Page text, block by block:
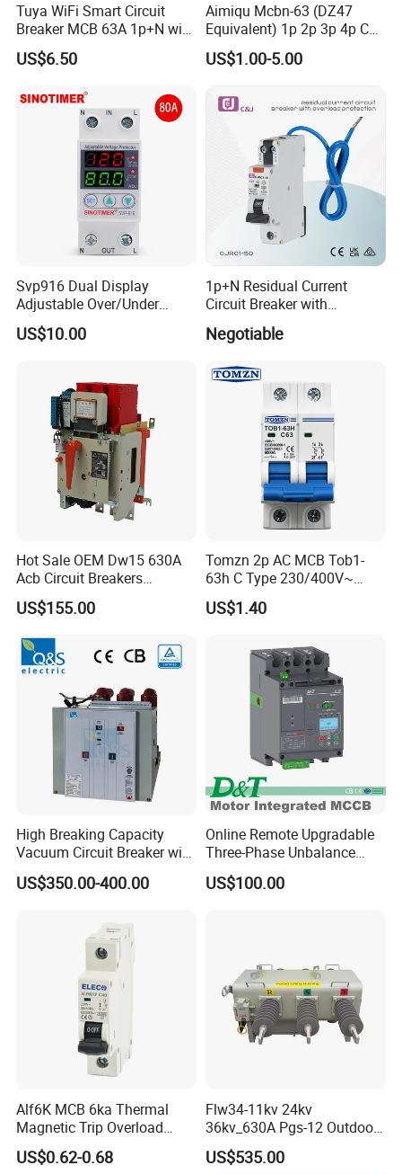
Tuya WiFi Smart Circuit
Breaker MCB 63A 1p+N with
Real-Time Kwh Energy
Monitoring and Remote APP
US$6.50
Aimiqu Mcbn-63 (DZ47
Equivalent) 1p 2p 3p 4p C
Curve 6ka Miniature Circuit
Breaker MCB MCCB
Siemens Eaton FUJI Chint
US$1.00-5.00
Svp916 Dual Display
Adjustable Over/Under
Voltage Protector 120/230V
80A Real-Time Monitoring
US$10.00
1p+N Residual Current
Circuit Breaker with
Overload Protection RCBO
Negotiable
Hot Sale OEM Dw15 630A
Acb Circuit Breakers
Universal Air Circuit Breaker
US$155.00
Tomzn 2p AC MCB Tob1-
63h C Type 230/400V~
50Hz/60Hz Mini Circuit
Breaker
US$1.40
High Breaking Capacity
Vacuum Circuit Breaker with
Fast Arc Interruption for
Substations
US$350.00-400.00
Online Remote Upgradable
Three-Phase Unbalance
Monitoring Breaker Cbrm5e
Motor Integrated MCCB
US$100.00
Alf6K MCB 6ka Thermal
Magnetic Trip Overload
Short Circuit Protection 1p
2p 3p 4p
US$0.62-0.68
Flw34-11kv 24kv
36kv_630A Pgs-12 Outdoor
Pole-Mounted Sf6 Insulated
Load Break Switch
US$535.00